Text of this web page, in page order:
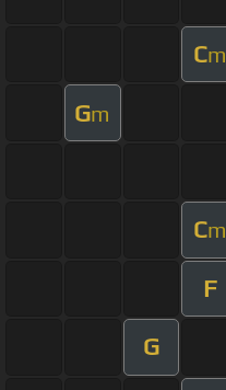
Cm
Gm
Cm
F
G